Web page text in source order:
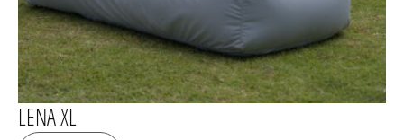
LENA XL